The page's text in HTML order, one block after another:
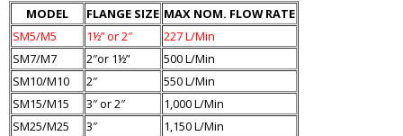
MODEL FLANGE SIZE MAX NOM. FLOW RATE
SM5/M5
1½” or 2″
227 L/Min
SM7/M7
2″or 1½”
500 L/Min
SM10/M10
2″
550 L/Min
SM15/M15
3″ or 2″
1,000 L/Min
SM25/M25
3″
1,150 L/Min